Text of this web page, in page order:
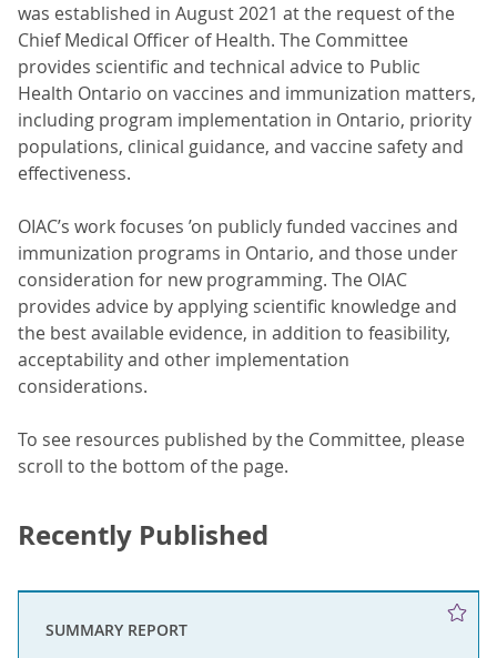
was established in August 2021 at the request of the
Chief Medical Officer of Health. The Committee
provides scientific and technical advice to Public
Health Ontario on vaccines and immunization matters,
including program implementation in Ontario, priority
populations, clinical guidance, and vaccine safety and
effectiveness.
OIAC’s work focuses ’on publicly funded vaccines and
immunization programs in Ontario, and those under
consideration for new programming. The OIAC
provides advice by applying scientific knowledge and
the best available evidence, in addition to feasibility,
acceptability and other implementation
considerations.
To see resources published by the Committee, please
scroll to the bottom of the page.
Recently Published
SUMMARY REPORT